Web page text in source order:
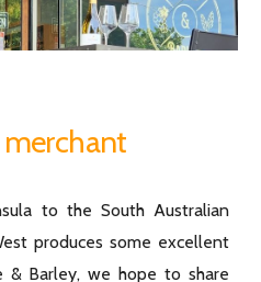
merchant
to the South Australian
produces some excellent
& Barley, we hope to share